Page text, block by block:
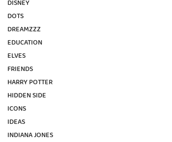
DISNEY
DOTS
DREAMZZZ
EDUCATION
ELVES
FRIENDS
HARRY POTTER
HIDDEN SIDE
ICONS
IDEAS
INDIANA JONES